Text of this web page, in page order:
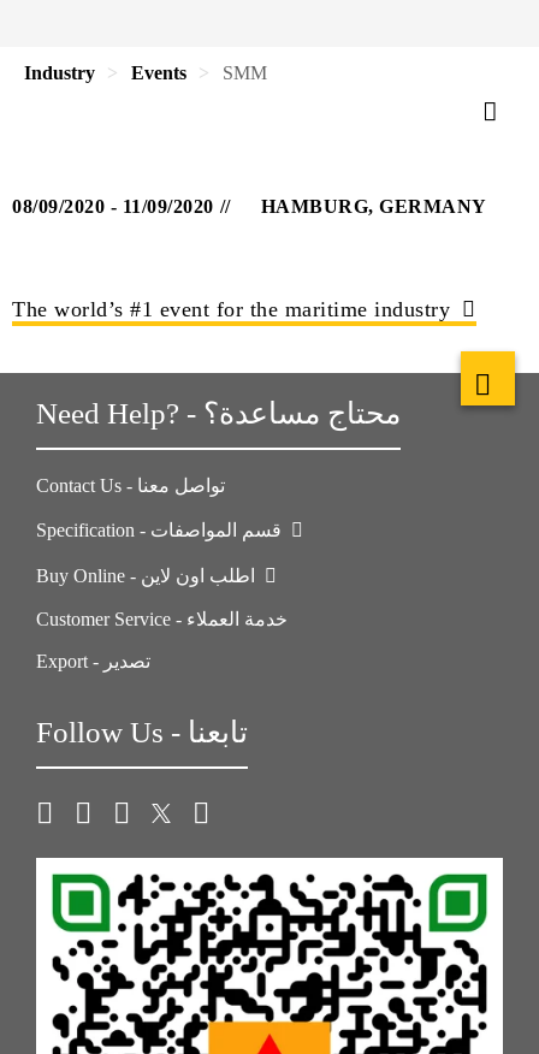
Industry Events SMM
08/09/2020 - 11/09/2020 HAMBURG, GERMANY
The world’s #1 event for the maritime industry
Need Help? - محتاج مساعدة؟
Contact Us - تواصل معنا
Customer Service - خدمة العملاء
Export - تصدير
Follow Us - تابعنا